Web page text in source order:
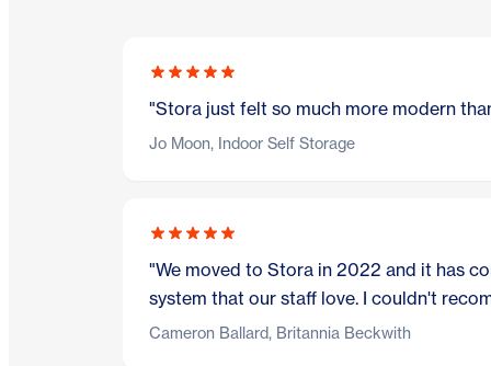
"Stora just felt so much more modern
Jo Moon, Indoor Self Storage
"We moved to Stora in 2022 and it has
system that our staff love. I couldn't
Cameron Ballard, Britannia Beckwith